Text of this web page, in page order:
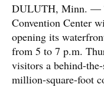
DULUTH, Minn. —
Convention Center
opening its
from 5 to 7 p.m.
visitors a behind-
million-square-foot